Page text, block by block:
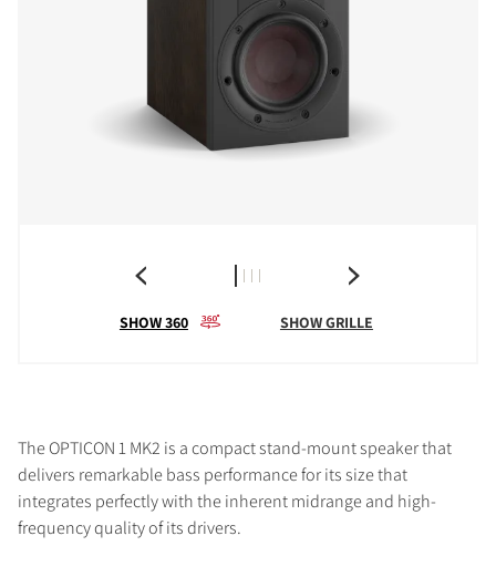
SHOW 360 SHOW GRILLE
The OPTICON 1 MK2 is a compact stand-mount speaker that
delivers remarkable bass performance for its size that
integrates perfectly with the inherent midrange and high-
frequency quality of its drivers.